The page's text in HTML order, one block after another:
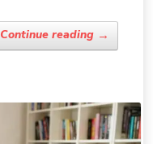
Continue reading →